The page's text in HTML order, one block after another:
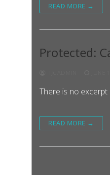
READ MORE →
Protected:
There is no
READ MORE →